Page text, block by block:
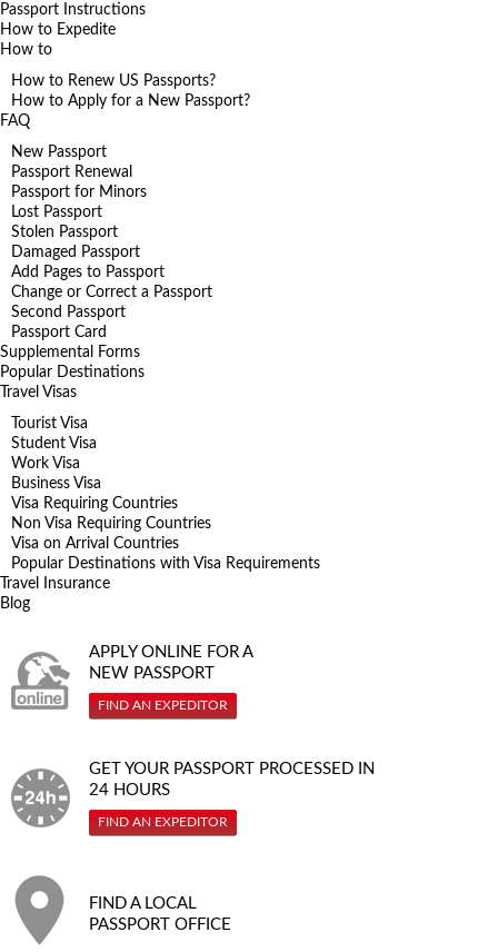
Passport Instructions
How to Expedite
How to
How to Renew US Passports?
How to Apply for a New Passport?
FAQ
New Passport
Passport Renewal
Passport for Minors
Lost Passport
Stolen Passport
Damaged Passport
Add Pages to Passport
Change or Correct a Passport
Second Passport
Passport Card
Supplemental Forms
Popular Destinations
Travel Visas
Tourist Visa
Student Visa
Work Visa
Business Visa
Visa Requiring Countries
Non Visa Requiring Countries
Visa on Arrival Countries
Popular Destinations with Visa Requirements
Travel Insurance
Blog
APPLY ONLINE FOR A
NEW PASSPORT
FIND AN EXPEDITOR
GET YOUR PASSPORT PROCESSED IN
24 HOURS
FIND AN EXPEDITOR
FIND A LOCAL
PASSPORT OFFICE